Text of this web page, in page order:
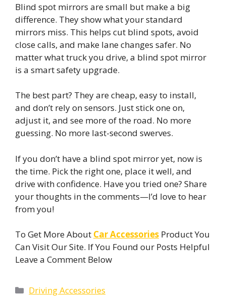
Blind spot mirrors are small but make a big
difference. They show what your standard
mirrors miss. This helps cut blind spots, avoid
close calls, and make lane changes safer. No
matter what truck you drive, a blind spot mirror
is a smart safety upgrade.
The best part? They are cheap, easy to install,
and don’t rely on sensors. Just stick one on,
adjust it, and see more of the road. No more
guessing. No more last-second swerves.
If you don’t have a blind spot mirror yet, now is
the time. Pick the right one, place it well, and
drive with confidence. Have you tried one? Share
your thoughts in the comments—I’d love to hear
from you!
To Get More About Car Accessories Product You
Can Visit Our Site. If You Found our Posts Helpful
Leave a Comment Below
Categories
Driving Accessories